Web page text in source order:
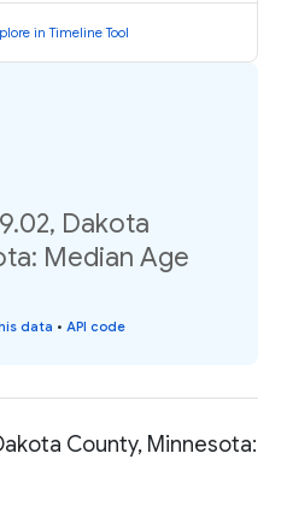
in Timeline Tool
Dakota
Median Age
data • API code
County, Minnesota: